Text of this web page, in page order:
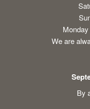
We are
By